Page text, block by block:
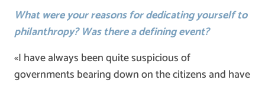
What were your reasons for dedicating yourself to
philanthropy? Was there a defining event?
«I have always been quite suspicious of
governments bearing down on the citizens and have